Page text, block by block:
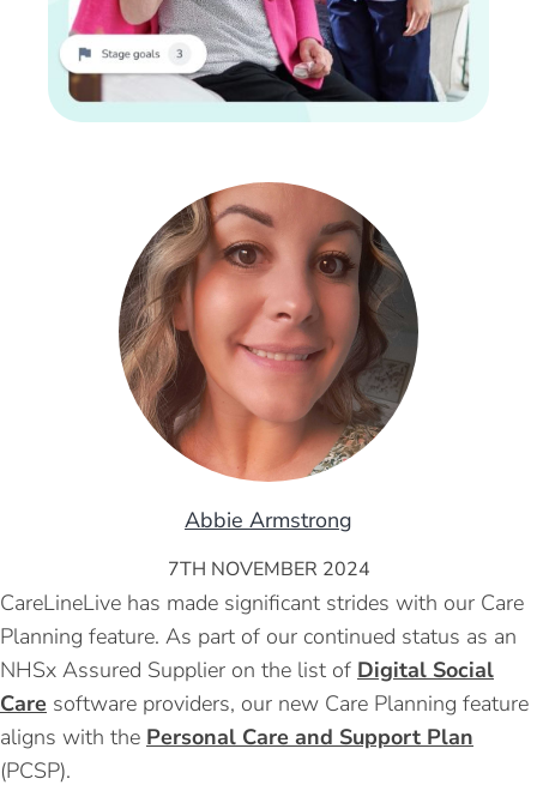
Abbie Armstrong
7TH NOVEMBER 2024
CareLineLive has made significant strides with our Care
Planning feature. As part of our continued status as an
NHSx Assured Supplier on the list of Digital Social
Care software providers, our new Care Planning feature
aligns with the Personal Care and Support Plan
(PCSP).